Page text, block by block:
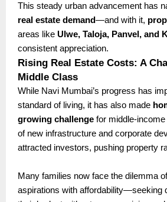
This steady urban advancement has
real estate demand—and with it,
areas like Ulwe, Taloja, Panvel, and
consistent appreciation.
Rising Real Estate Costs: A
Middle Class
While Navi Mumbai’s progress has
standard of living, it has also made
growing challenge for middle-
of new infrastructure and corporate
attracted investors, pushing property
Many families now face the dilemma
aspirations with affordability—seeking